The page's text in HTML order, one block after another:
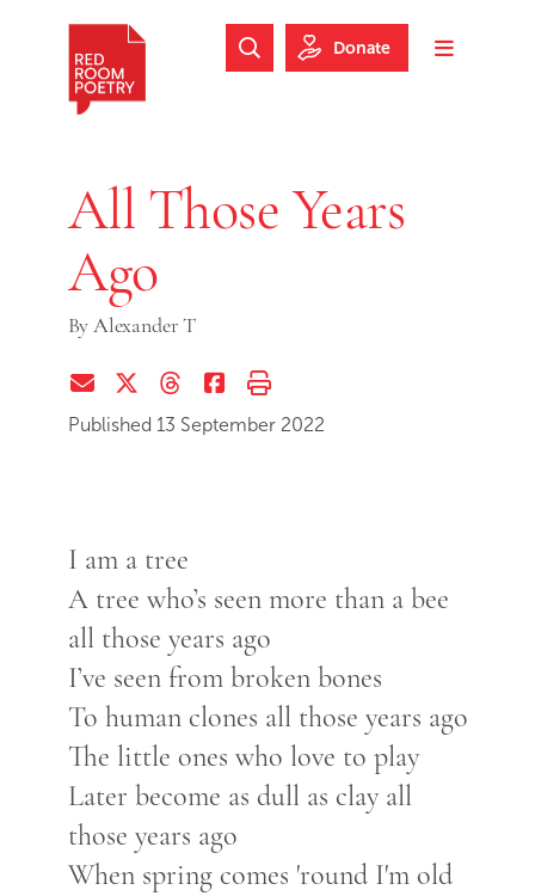
Skip to footer
Toggle
Search Website
Donate
All Those Years
Ago
ByAlexander T
Share via EmailShare on Twitter (X)
Share on Threads
Share on Facebook
Print this page
Published 13 September 2022
I am a tree
A tree who’s seen more than a bee
all those years ago
I’ve seen from broken bones
To human clones all those years ago
The little ones who love to play
Later become as dull as clay all
those years ago
When spring comes 'round I'm old